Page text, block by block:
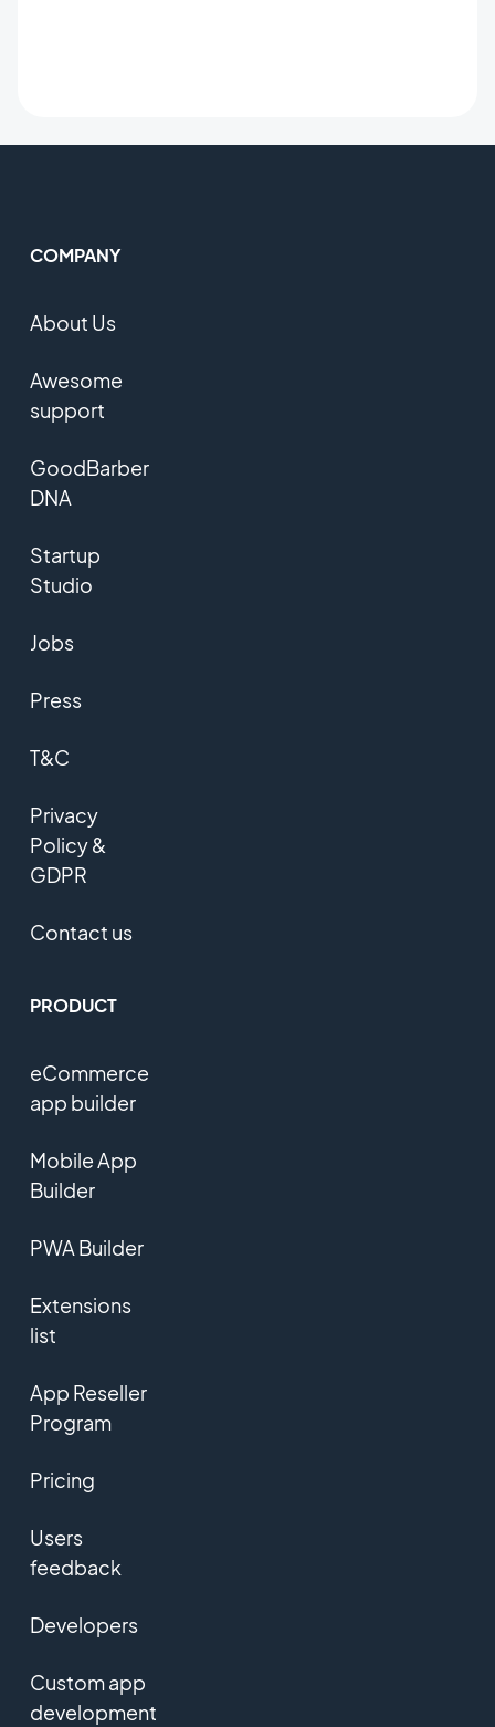
COMPANY
About Us
Awesome
support
GoodBarber
DNA
Startup
Studio
Jobs
Press
T&C
Privacy
Policy &
GDPR
Contact us
PRODUCT
eCommerce
app builder
Mobile App
Builder
PWA Builder
Extensions
list
App Reseller
Program
Pricing
Users
feedback
Developers
Custom app
development